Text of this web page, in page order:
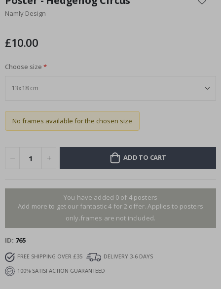
the
beginning
images
Namly Design
£10.00
Choose size
No frames available for the chosen size
ADD TO CART
You have added 0 of 4 posters
Add more to get our fantastic 4 for 2 offer. Applies to posters
only.frames are not included.
ID 765
FREE SHIPPING OVER £35
DELIVERY 3-6 DAYS
100% SATISFACTION GUARANTEED